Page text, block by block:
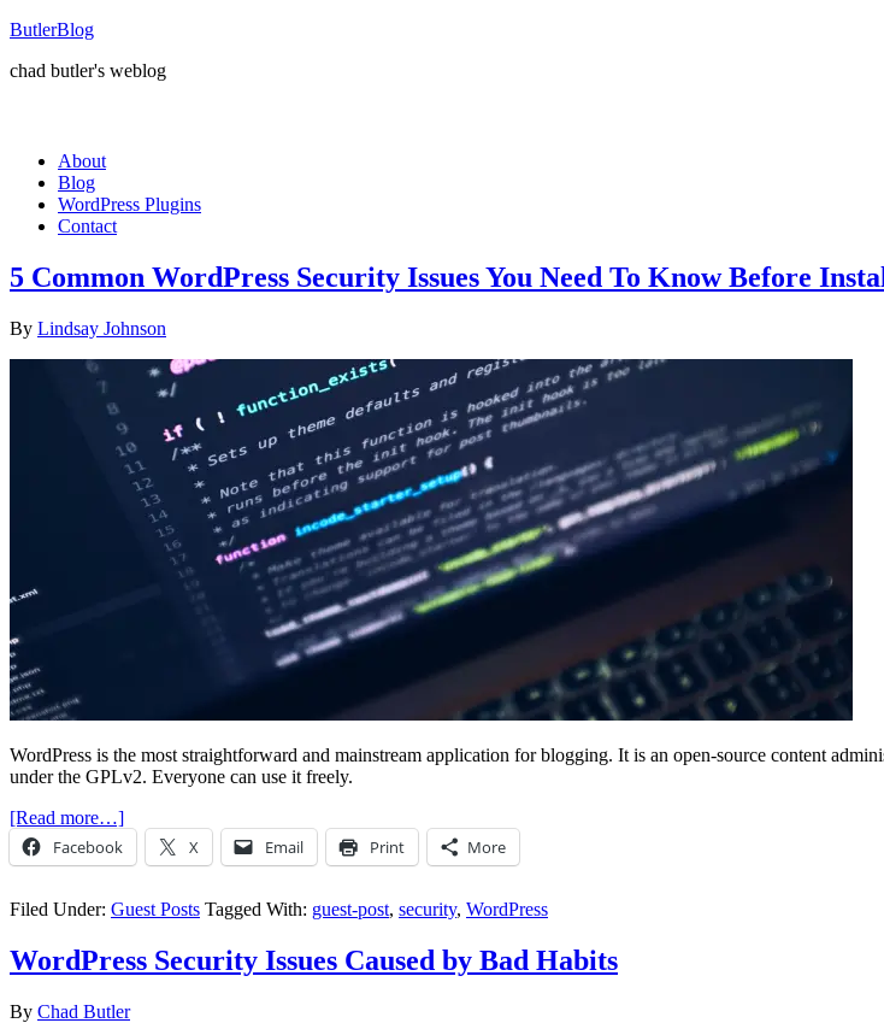
ButlerBlog
chad butler's weblog
About
Blog
WordPress Plugins
Contact
5 Common WordPress Security Issues You Need To Know Before
By Lindsay Johnson
WordPress is the most straightforward and mainstream application for blogging. It is an open-source content
under the GPLv2. Everyone can use it freely.
[Read more…]
Facebook X Email Print More
Filed Under: Guest Posts Tagged With: guest-post, security, WordPress
WordPress Security Issues Caused by Bad Habits
By Chad Butler